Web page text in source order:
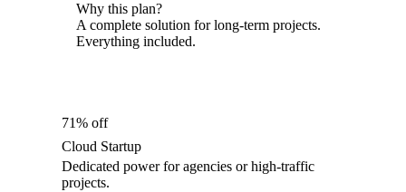
Why this plan?
A complete solution for long-term projects.
Everything included.
71% off
Cloud Startup
Dedicated power for agencies or high-traffic
projects.